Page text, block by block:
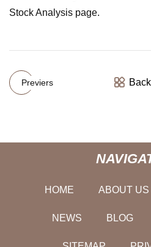
Stock Analysis page.
Previers
HOME ABOUT US
NEWS BLOG